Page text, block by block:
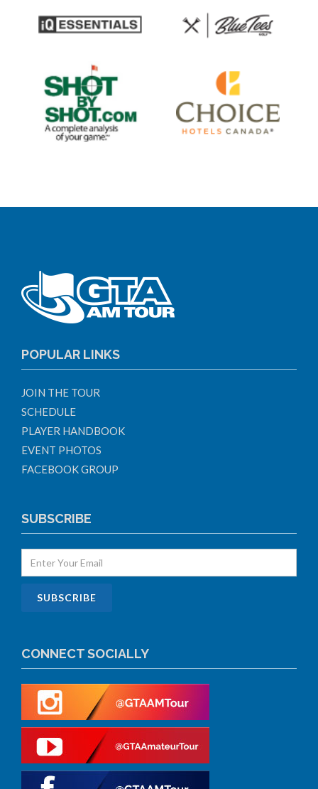
POPULAR LINKS
JOIN THE TOUR
SCHEDULE
PLAYER HANDBOOK
EVENT PHOTOS
FACEBOOK GROUP
SUBSCRIBE
CONNECT SOCIALLY